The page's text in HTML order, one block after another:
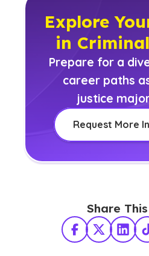
Explore
in
Prepare for a
career paths
justice
Request More
Share
Facebook
X Twitter